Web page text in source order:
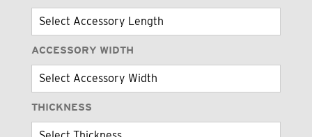
ACCESSORY WIDTH
THICKNESS